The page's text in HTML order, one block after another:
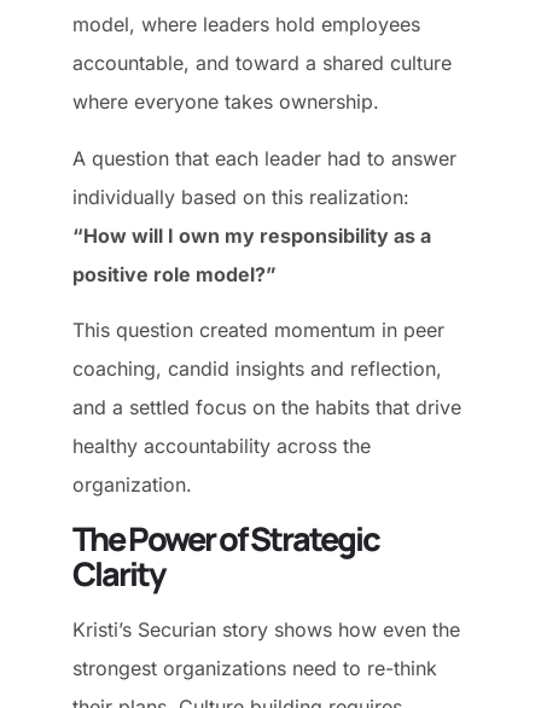
model, where leaders hold employees
accountable, and toward a shared culture
where everyone takes ownership.
A question that each leader had to answer
individually based on this realization:
“How will I own my responsibility as a
positive role model?”
This question created momentum in peer
coaching, candid insights and reflection,
and a settled focus on the habits that drive
healthy accountability across the
organization.
The Power of Strategic
Clarity
Kristi’s Securian story shows how even the
strongest organizations need to re-think